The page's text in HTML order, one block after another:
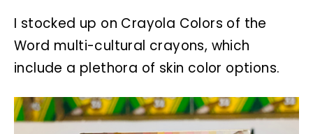
I stocked up on Crayola Colors of the
Word multi-cultural crayons, which
include a plethora of skin color options.